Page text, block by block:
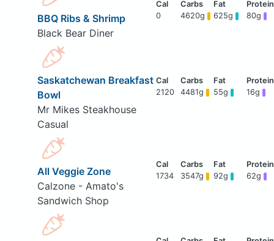
BBQ Ribs & Shrimp
Black Bear Diner
0 4620g 625g 80g
Saskatchewan Breakfast
Bowl
Mr Mikes Steakhouse
Casual
2120 4481g 55g 16g
All Veggie Zone
Calzone - Amato's
Sandwich Shop
1734 3547g 92g 62g